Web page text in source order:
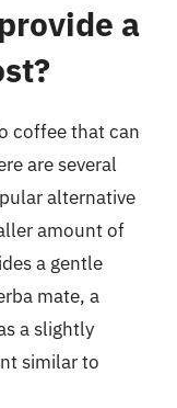
a
coffee that can
are several
alternative
amount of
a gentle
mate, a
a slightly
similar to